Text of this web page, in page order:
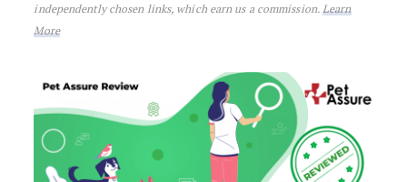
independently chosen links, which earn us a commission.Learn
More